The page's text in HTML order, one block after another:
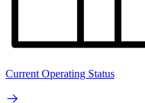
Current Operating Status